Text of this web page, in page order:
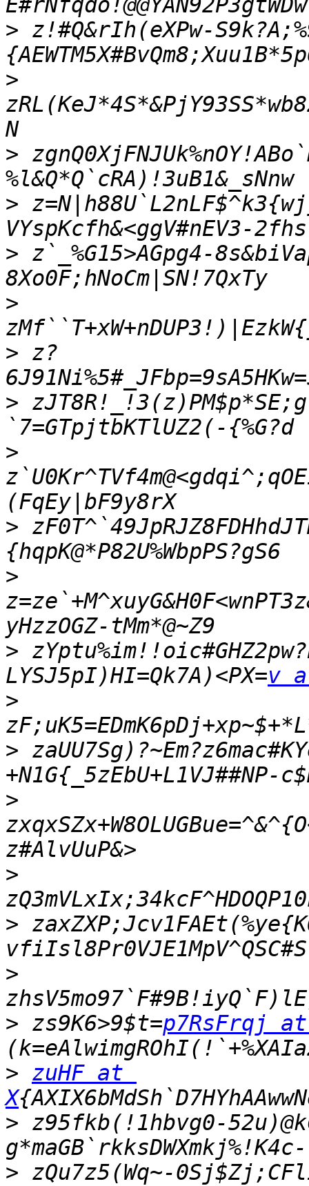
> z!#Q&rIh(eXPw-
>
>
>
> z`_%G15>AGpg4-
>
> z?
>
>
>
>
>
LYSJ5pI)HI=Qk7A)<PX=v
>
>
>
>
>
>
> zs9K6>9$t=p7RsFrqj
> zuHF at
X
> z95fkb(!1hbvg0-
> zQu7z5(Wq~-